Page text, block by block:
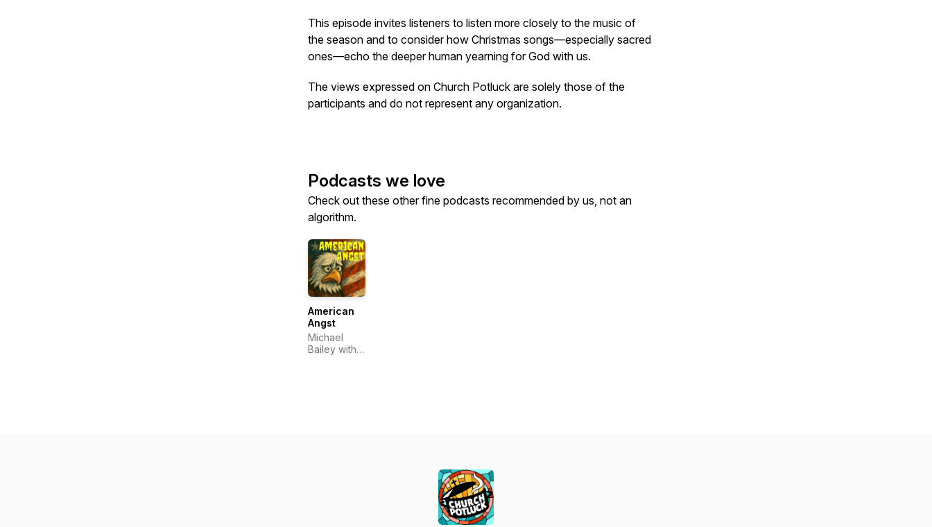
This episode invites listeners to listen more closely to the music of
the season and to consider how Christmas songs—especially sacred
ones—echo the deeper human yearning for God with us.
The views expressed on Church Potluck are solely those of the
participants and do not represent any organization.
Podcasts we love
Check out these other fine podcasts recommended by us, not an
algorithm.
American
Angst
Michael
Bailey with